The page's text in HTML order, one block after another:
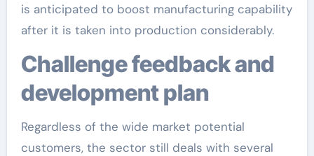
is anticipated to boost manufacturing capability
after it is taken into production considerably.
Challenge feedback and
development plan
Regardless of the wide market potential
customers, the sector still deals with several